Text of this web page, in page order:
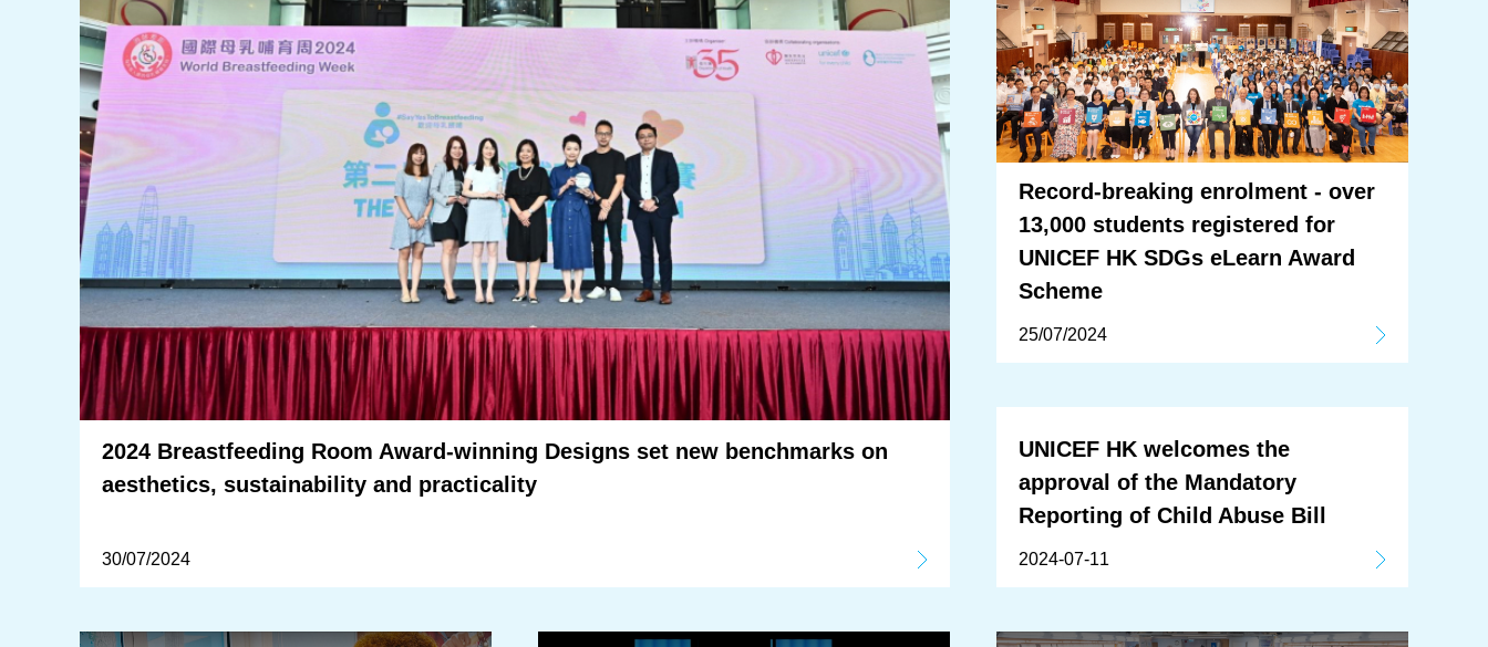
2024 Breastfeeding Room Award-winning Designs set new benchmarks on
aesthetics, sustainability and practicality
30/07/2024
Record-breaking enrolment - over
13,000 students registered for
UNICEF HK SDGs eLearn Award
Scheme
25/07/2024
UNICEF HK welcomes the
approval of the Mandatory
Reporting of Child Abuse Bill
2024-07-11